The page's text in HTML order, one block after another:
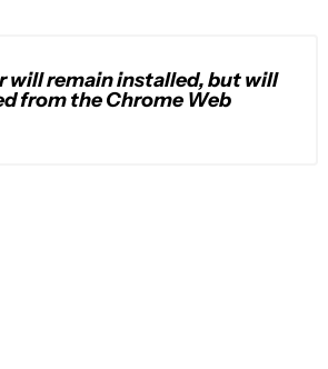
will remain installed, but will
from the Chrome Web